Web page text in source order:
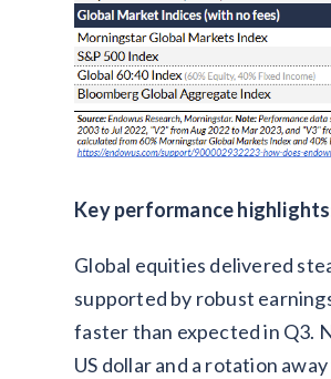
Key performance highlights
Global equities delivered
supported by robust
faster than expected in Q3.
US dollar and a rotation